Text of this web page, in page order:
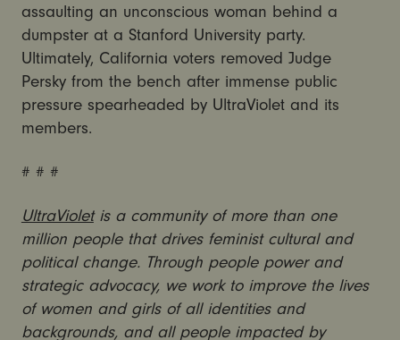
assaulting an unconscious woman behind a
dumpster at a Stanford University party.
Ultimately, California voters removed Judge
Persky from the bench after immense public
pressure spearheaded by UltraViolet and its
members.
# # #
UltraVioletis a community of more than one
million people that drives feminist cultural and
political change. Through people power and
strategic advocacy, we work to improve the lives
of women and girls of all identities and
backgrounds, and all people impacted by